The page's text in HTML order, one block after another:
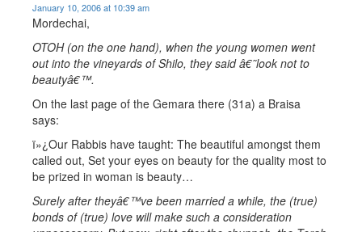
January 10, 2006 at 10:39 am
Mordechai,
OTOH (on the one hand), when the young women went
out into the vineyards of Shilo, they said â€˜look not to
beautyâ€™.
On the last page of the Gemara there (31a) a Braisa
says:
ï»¿Our Rabbis have taught: The beautiful amongst them
called out, Set your eyes on beauty for the quality most to
be prized in woman is beauty…
Surely after theyâ€™ve been married a while, the (true)
bonds of (true) love will make such a consideration